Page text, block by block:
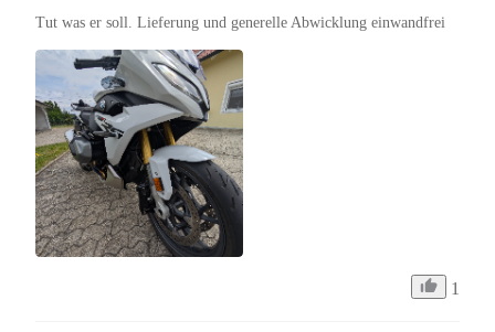
Tut was er soll. Lieferung und generelle Abwicklung einwandfrei
1